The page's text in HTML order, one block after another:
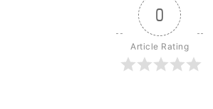
0
Article Rating